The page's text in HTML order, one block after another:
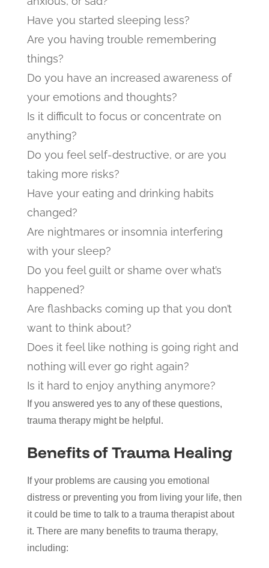
Have you started sleeping less?
Are you having trouble remembering
things?
Do you have an increased awareness of
your emotions and thoughts?
Is it difficult to focus or concentrate on
anything?
Do you feel self-destructive, or are you
taking more risks?
Have your eating and drinking habits
changed?
Are nightmares or insomnia interfering
with your sleep?
Do you feel guilt or shame over what’s
happened?
Are flashbacks coming up that you don’t
want to think about?
Does it feel like nothing is going right and
nothing will ever go right again?
Is it hard to enjoy anything anymore?
If you answered yes to any of these questions,
trauma therapy might be helpful.
Benefits of Trauma Healing
If your problems are causing you emotional
distress or preventing you from living your life, then
it could be time to talk to a trauma therapist about
it. There are many benefits to trauma therapy,
including: